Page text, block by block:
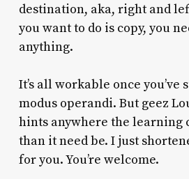
destination, aka, right and
you want to do is copy, you
anything.
It’s all workable once you’ve
modus operandi. But geez
hints anywhere the learning
than it need be. I just
for you. You’re welcome.